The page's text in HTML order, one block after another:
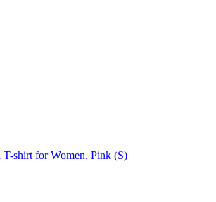
shirt for Women, Pink (S)